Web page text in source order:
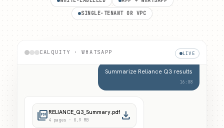
SINGLE-TENANT OR VPC
CALQUITY · WHATSAPP LIVE
Summarize Reliance Q3 results
16:08
picture_as_pdfRELIANCE_Q3_Summary.pdf
4 pages · 0.9 MB download